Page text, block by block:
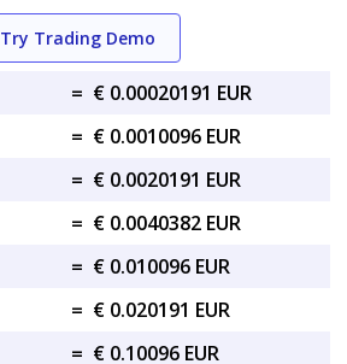
Try Trading Demo
= € 0.00020191 EUR
= € 0.0010096 EUR
= € 0.0020191 EUR
= € 0.0040382 EUR
= € 0.010096 EUR
= € 0.020191 EUR
= € 0.10096 EUR